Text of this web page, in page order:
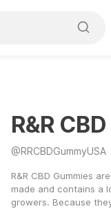
R&R
@RRCBDGummyUSA
R&R CBD Gummies
made and contains a
growers. Because